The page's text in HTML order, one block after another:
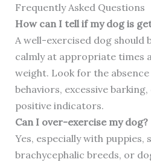
Frequently Asked Questions
How can I tell if my dog is
A well-exercised dog should
calmly at appropriate times
weight. Look for the
behaviors, excessive
positive indicators.
Can I over-exercise my dog?
Yes, especially with puppies,
brachycephalic breeds, or